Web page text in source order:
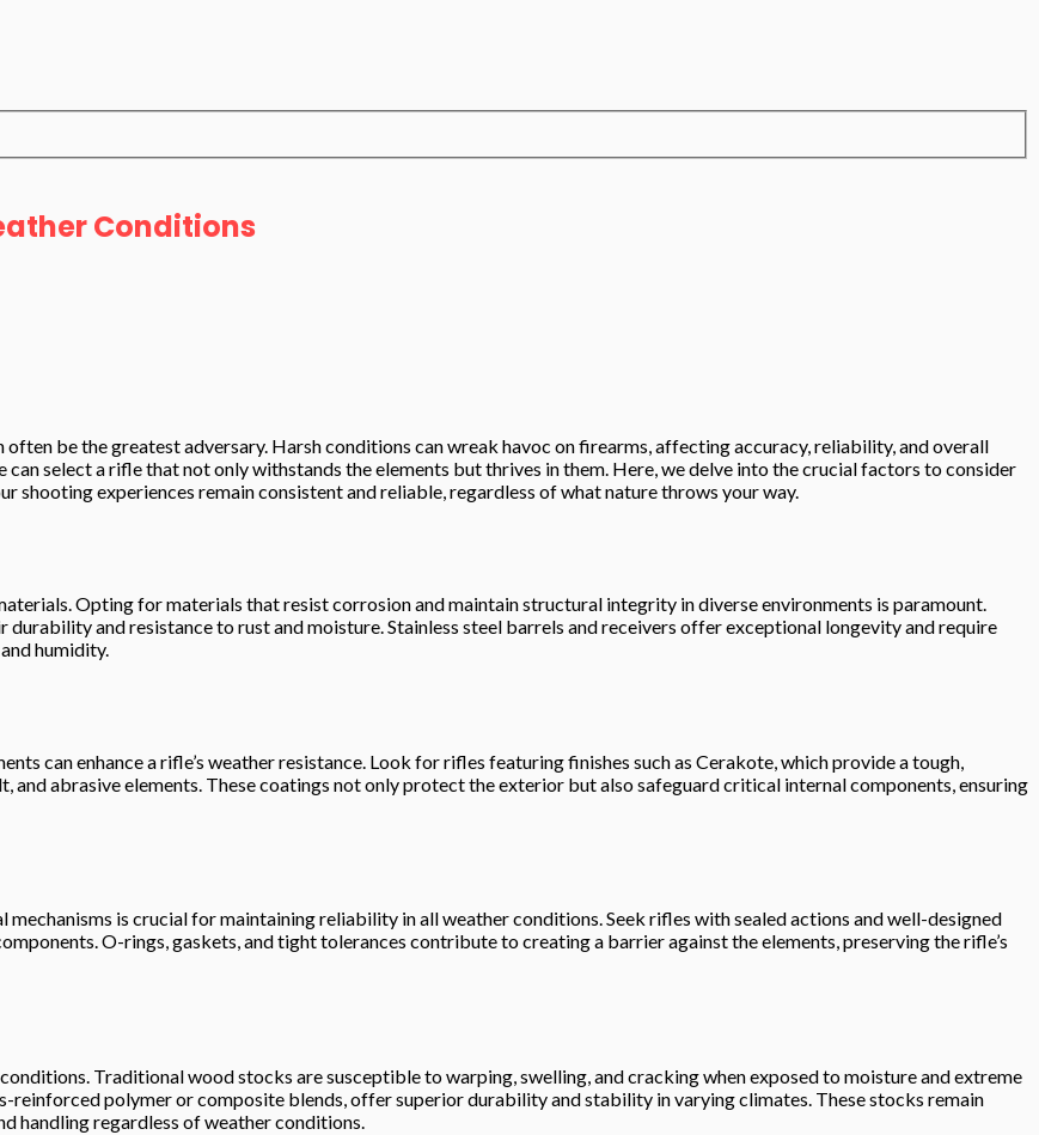
Conditions
be the greatest adversary. Harsh conditions can wreak havoc on firearms, affecting accuracy, reliability, and overall
select a rifle that not only withstands the elements but thrives in them. Here, we delve into the crucial factors to consider
shooting experiences remain consistent and reliable, regardless of what nature throws your way.
Opting for materials that resist corrosion and maintain structural integrity in diverse environments is paramount.
and resistance to rust and moisture. Stainless steel barrels and receivers offer exceptional longevity and require
humidity.
can enhance a rifle’s weather resistance. Look for rifles featuring finishes such as Cerakote, which provide a tough,
abrasive elements. These coatings not only protect the exterior but also safeguard critical internal components, ensuring
is crucial for maintaining reliability in all weather conditions. Seek rifles with sealed actions and well-designed
O-rings, gaskets, and tight tolerances contribute to creating a barrier against the elements, preserving the rifle’s
Traditional wood stocks are susceptible to warping, swelling, and cracking when exposed to moisture and extreme
polymer or composite blends, offer superior durability and stability in varying climates. These stocks remain
handling regardless of weather conditions.